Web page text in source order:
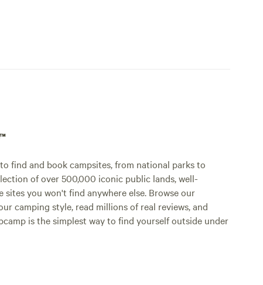
find and book campsites, from national parks to
of over 500,000 iconic public lands, well-
sites you won't find anywhere else. Browse our
camping style, read millions of real reviews, and
is the simplest way to find yourself outside under